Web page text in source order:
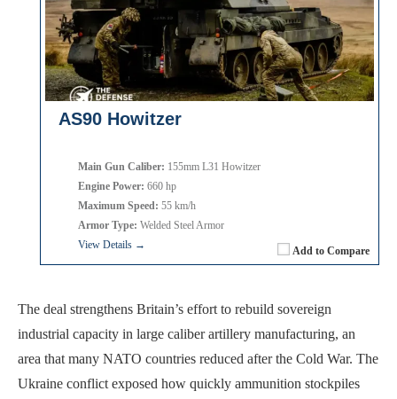
AS90 Howitzer
Add to Compare
Main Gun Caliber: 155mm L31 Howitzer
Engine Power: 660 hp
Maximum Speed: 55 km/h
Armor Type: Welded Steel Armor
View Details →
The deal strengthens Britain’s effort to rebuild sovereign
industrial capacity in large caliber artillery manufacturing, an
area that many NATO countries reduced after the Cold War. The
Ukraine conflict exposed how quickly ammunition stockpiles